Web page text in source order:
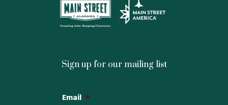
Past Events
Property Map
Property List
Sign up for our mailing list
Email *